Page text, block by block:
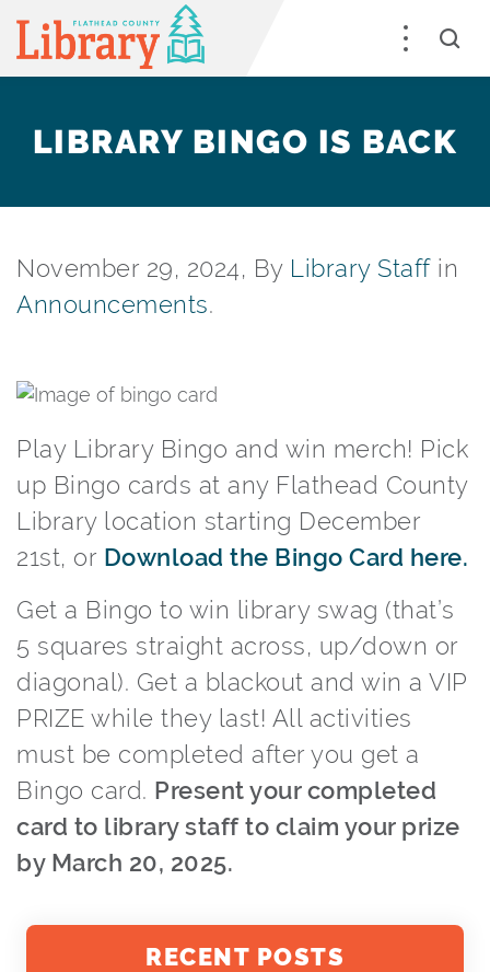
LIBRARY BINGO IS BACK
November 29, 2024, By Library Staffin
Announcements.
Play Library Bingo and win merch! Pick
up Bingo cards at any Flathead County
Library location starting December
21st, or Download the Bingo Card here.
Get a Bingo to win library swag (that’s
5 squares straight across, up/down or
diagonal). Get a blackout and win a VIP
PRIZE while they last! All activities
must be completed after you get a
Bingo card. Present your completed
card to library staff to claim your prize
by March 20, 2025.
RECENT POSTS